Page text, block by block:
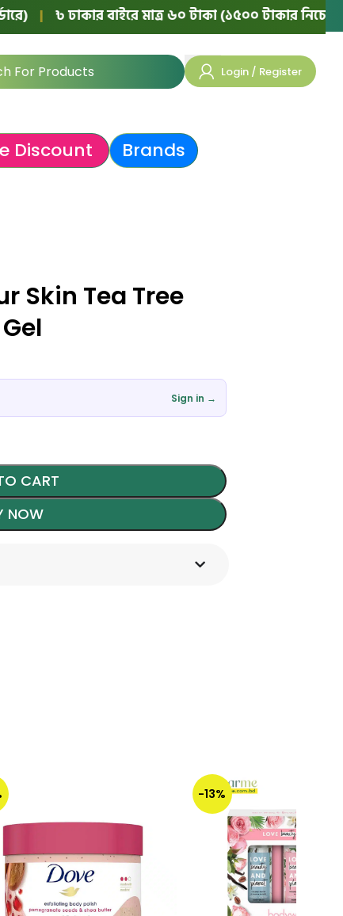
৳ ঢাকার বাইরে মাত্র ৬০ টাকা (১৫০০ টাকার নিচের অর্ডারে)
Login / Register
Discount Brands
Skin Tea Tree
Sign in →
CART
NOW
-13%